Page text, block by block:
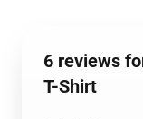
6 reviews
T-Shirt